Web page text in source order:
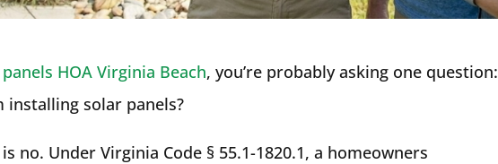
HOA Virginia Beach, you’re probably asking one question:
installing solar panels?
no. Under Virginia Code § 55.1-1820.1, a homeowners